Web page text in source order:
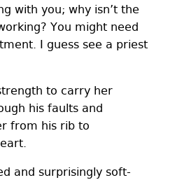
with you; why isn’t the
You might need
I guess see a priest
to carry her
his faults and
from his rib to
and surprisingly soft-